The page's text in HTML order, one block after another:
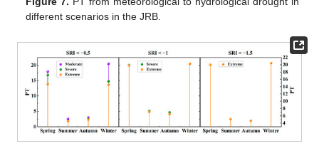
different scenarios in the JRB.